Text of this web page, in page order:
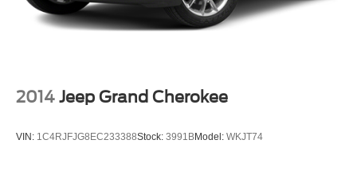
2014 Jeep Grand Cherokee
VIN: 1C4RJFJG8EC233388Stock: 3991BModel: WKJT74